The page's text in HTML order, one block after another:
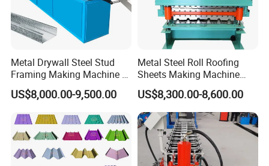
Metal Drywall Steel Stud
Framing Making Machine C
Channel Roll Forming
Machine
US$8,000.00-9,500.00
Metal Steel Roll Roofing
Sheets Making Machine
Double Layer Glazed Tile
Making Forming Machine
US$8,300.00-8,600.00